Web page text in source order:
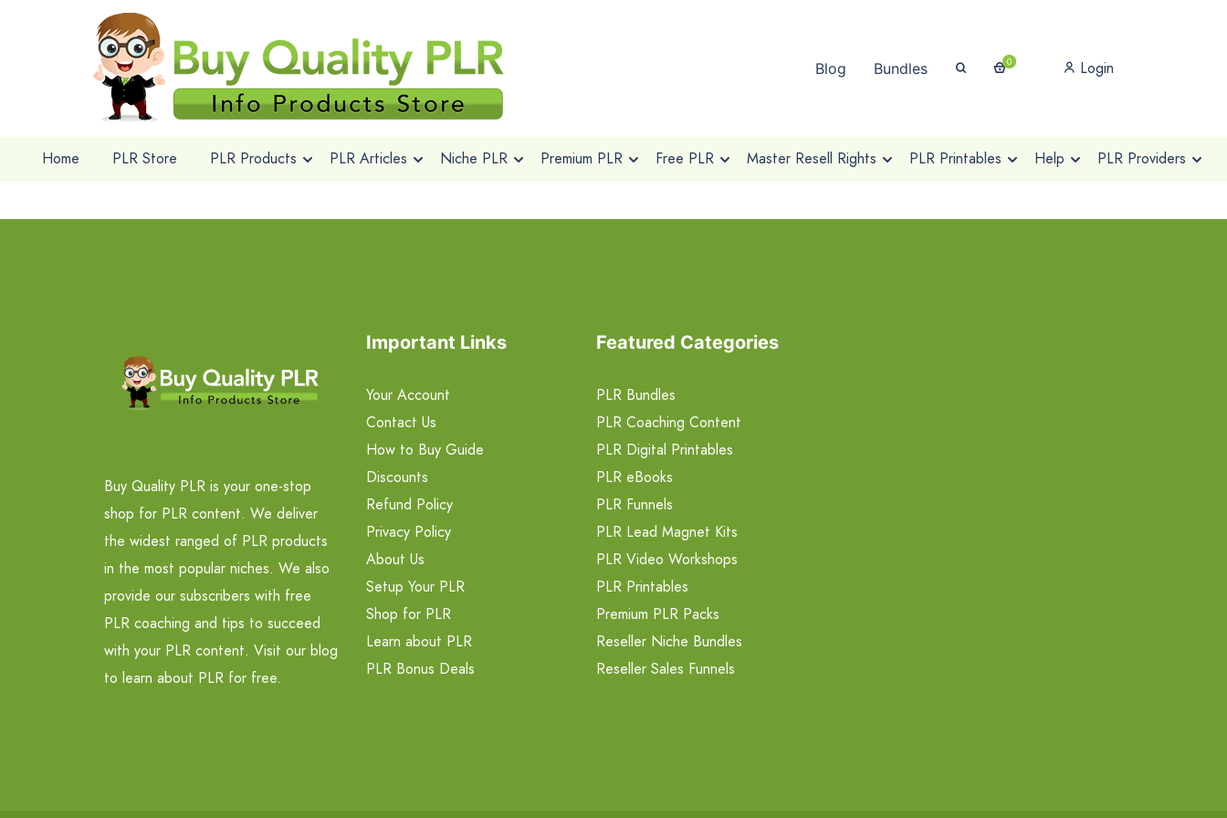
Blog Bundles 0 Login
Home PLR Store PLR Products PLR Articles Niche PLR Premium PLR Free PLR Master Resell Rights PLR Printables Help PLR Providers
Buy Quality PLR is your one-stop
shop for PLR content. We deliver
the widest ranged of PLR products
in the most popular niches. We also
provide our subscribers with free
PLR coaching and tips to succeed
with your PLR content. Visit our blog
to learn about PLR for free.
Important Links
Your Account
Contact Us
How to Buy Guide
Discounts
Refund Policy
Privacy Policy
About Us
Setup Your PLR
Shop for PLR
Learn about PLR
PLR Bonus Deals
Featured Categories
PLR Bundles
PLR Coaching Content
PLR Digital Printables
PLR eBooks
PLR Funnels
PLR Lead Magnet Kits
PLR Video Workshops
PLR Printables
Premium PLR Packs
Reseller Niche Bundles
Reseller Sales Funnels